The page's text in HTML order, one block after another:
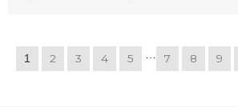
1 2 3 4 5 7 8 9